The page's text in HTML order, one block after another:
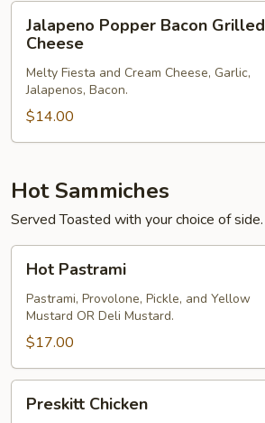
Jalapeno
Popper
Bacon
Grilled
Cheese
Jalapeno Popper Bacon Grilled
Cheese
Melty Fiesta and Cream Cheese, Garlic,
Jalapenos, Bacon.
$14.00
Hot Sammiches
Served Toasted with your choice of side.
Hot
Pastrami
Hot Pastrami
Pastrami, Provolone, Pickle, and Yellow
Mustard OR Deli Mustard.
$17.00
Preskitt
Chicken
Preskitt Chicken